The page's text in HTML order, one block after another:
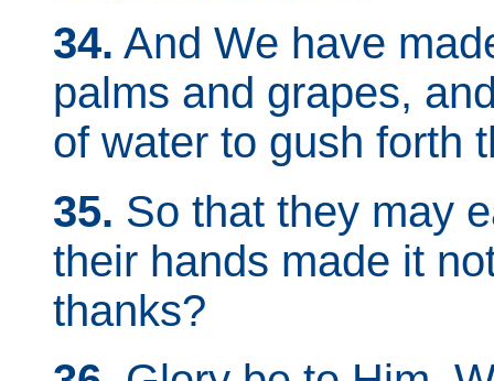
34. And We have
palms and grapes,
of water to gush forth
35. So that they may
their hands made it
thanks?